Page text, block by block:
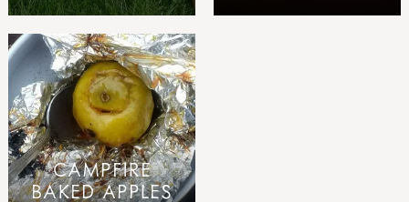
CAMPFIRE
BAKED APPLES